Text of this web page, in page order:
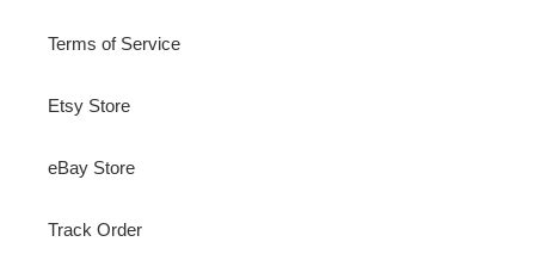
Terms of Service
Etsy Store
eBay Store
Track Order